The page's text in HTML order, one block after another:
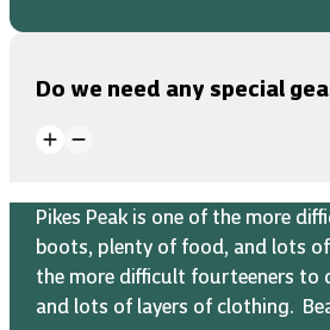
Do we need any special
Pikes Peak is one of the more
boots, plenty of food, and lots
the more difficult fourteeners to
and lots of layers of clothing.